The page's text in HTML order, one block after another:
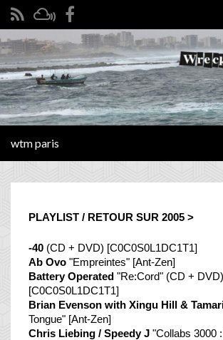
Search for:
wtm paris
PLAYLIST / RETOUR SUR 2005 >
-40 (CD + DVD) [C0C0S0L1DC1T1]
Ab Ovo "Empreintes" [Ant-Zen]
Battery Operated "Re:Cord" (CD + DVD)
[C0C0S0L1DC1T1]
Brian Evenson with Xingu Hill &
Tongue" [Ant-Zen]
Chris Liebing / Speedy J "Collabs 3000